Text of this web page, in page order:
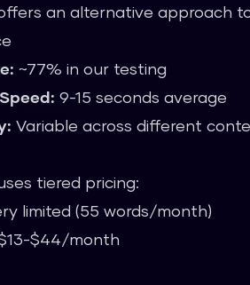
an alternative approach
~77% in our testing
9-15 seconds average
Variable across different
tiered pricing:
limited (55 words/month)
$44/month